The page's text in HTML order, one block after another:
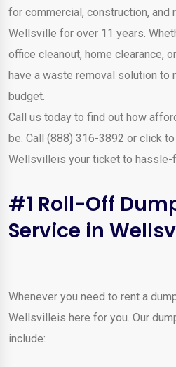
for commercial, construction, and
Wellsville for over 11 years.
office cleanout, home clearance,
have a waste removal solution to
budget.
Call us today to find out how
be. Call (888) 316-3892 or click
Wellsvilleis your ticket to hassle-
#1 Roll-Off
Service in
Whenever you need to rent a
Wellsvilleis here for you. Our
include: